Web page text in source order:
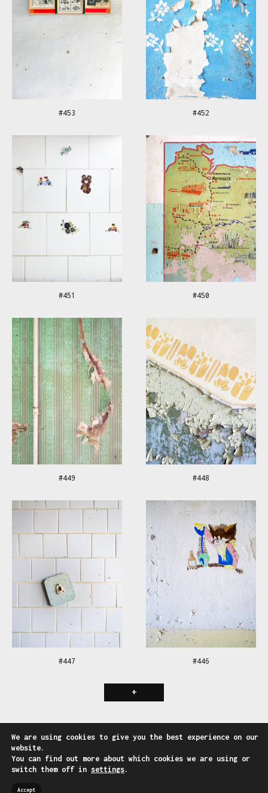
#453 #452
#451 #450
#449 #448
#447 #446
+
Follow us on:
---
We are using cookies to give you the best experience on our
website.
You can find out more about which cookies we are using or
switch them off in settings.
Accept